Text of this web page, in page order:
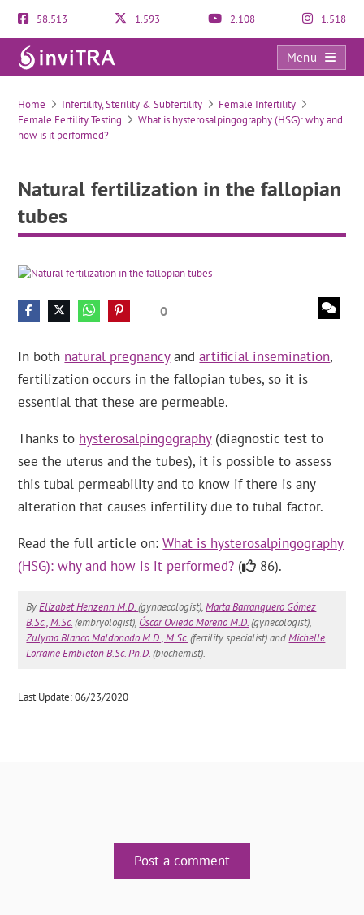
58.513 1.593 2.108 1.518
Menu
Natural fertilization in the fallopian tubes
Home Infertility, Sterility & Subfertility
Female Infertility
Female Fertility Testing
What is hysterosalpingography (HSG): why and
how is it performed?
Natural fertilization in the fallopian
tubes
0
In both natural pregnancyandartificial insemination,
fertilization occurs in the fallopian tubes, so it is
essential that these are permeable.
Thanks to hysterosalpingography(diagnostic test to
see the uterus and the tubes), it is possible to assess
this tubal permeability and to know if there is any
alteration that causes infertility due to tubal factor.
Read the full article on:What is hysterosalpingography
(HSG): why and how is it performed? ( 86).
ByElizabet Henzenn M.D.(gynaecologist),Marta Barranquero Gómez
B.Sc., M.Sc.(embryologist), Óscar Oviedo Moreno M.D.(gynecologist),
Zulyma Blanco Maldonado M.D., M.Sc.(fertility specialist) andMichelle
Lorraine Embleton B.Sc. Ph.D.(biochemist).
Last Update: 06/23/2020
Post a comment